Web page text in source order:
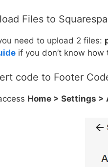
Files to
need to upload 2 files:
if you don’t know how
code to Footer
Home > Settings >